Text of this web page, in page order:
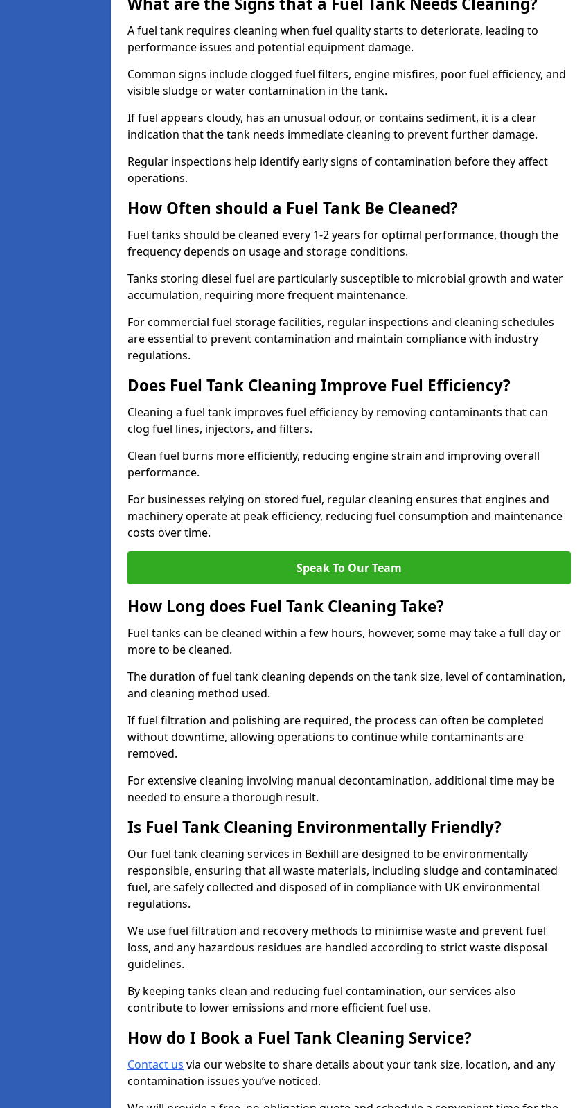
A fuel tank requires cleaning when fuel quality starts to deteriorate, leading to
performance issues and potential equipment damage.
Common signs include clogged fuel filters, engine misfires, poor fuel efficiency, and
visible sludge or water contamination in the tank.
If fuel appears cloudy, has an unusual odour, or contains sediment, it is a clear
indication that the tank needs immediate cleaning to prevent further damage.
Regular inspections help identify early signs of contamination before they affect
operations.
How Often should a Fuel Tank Be Cleaned?
Fuel tanks should be cleaned every 1-2 years for optimal performance, though the
frequency depends on usage and storage conditions.
Tanks storing diesel fuel are particularly susceptible to microbial growth and water
accumulation, requiring more frequent maintenance.
For commercial fuel storage facilities, regular inspections and cleaning schedules
are essential to prevent contamination and maintain compliance with industry
regulations.
Does Fuel Tank Cleaning Improve Fuel Efficiency?
Cleaning a fuel tank improves fuel efficiency by removing contaminants that can
clog fuel lines, injectors, and filters.
Clean fuel burns more efficiently, reducing engine strain and improving overall
performance.
For businesses relying on stored fuel, regular cleaning ensures that engines and
machinery operate at peak efficiency, reducing fuel consumption and maintenance
costs over time.
Speak To Our Team
How Long does Fuel Tank Cleaning Take?
Fuel tanks can be cleaned within a few hours, however, some may take a full day or
more to be cleaned.
The duration of fuel tank cleaning depends on the tank size, level of contamination,
and cleaning method used.
If fuel filtration and polishing are required, the process can often be completed
without downtime, allowing operations to continue while contaminants are
removed.
For extensive cleaning involving manual decontamination, additional time may be
needed to ensure a thorough result.
Is Fuel Tank Cleaning Environmentally Friendly?
Our fuel tank cleaning services in Bexhill are designed to be environmentally
responsible, ensuring that all waste materials, including sludge and contaminated
fuel, are safely collected and disposed of in compliance with UK environmental
regulations.
We use fuel filtration and recovery methods to minimise waste and prevent fuel
loss, and any hazardous residues are handled according to strict waste disposal
guidelines.
By keeping tanks clean and reducing fuel contamination, our services also
contribute to lower emissions and more efficient fuel use.
How do I Book a Fuel Tank Cleaning Service?
Contact us via our website to share details about your tank size, location, and any
contamination issues you’ve noticed.